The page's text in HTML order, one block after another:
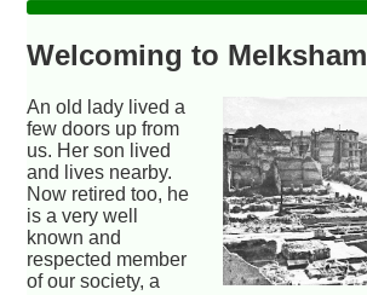
Welcoming to Melksham
An old lady lived a
few doors up from
us. Her son lived
and lives nearby.
Now retired too, he
is a very well
known and
respected member
of our society, a